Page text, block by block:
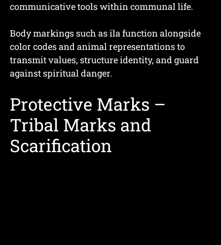
communicative tools within communal life.
Body markings such as ila function alongside
color codes and animal representations to
transmit values, structure identity, and guard
against spiritual danger.
Protective Marks –
Tribal Marks and
Scarification